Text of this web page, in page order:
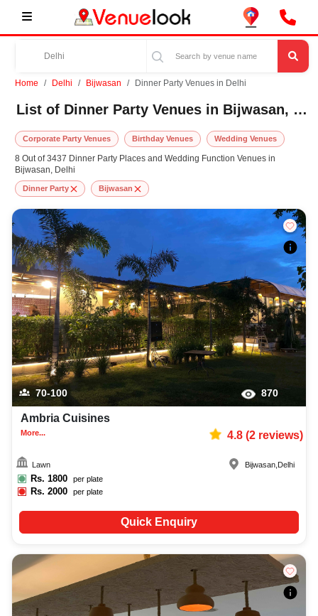
Home Delhi Bijwasan Dinner Party Venues in Delhi
List of Dinner Party Venues in Bijwasan, Delhi
Corporate Party Venues Birthday Venues Wedding Venues
8 Out of 3437 Dinner Party Places and Wedding Function Venues in
Bijwasan, Delhi
Dinner Party Bijwasan
70-100 870
Ambria Cuisines
More... 4.8(2reviews)
Lawn
Rs. 1800 per plate
Rs.2000 per plate
Bijwasan Delhi
Quick Enquiry